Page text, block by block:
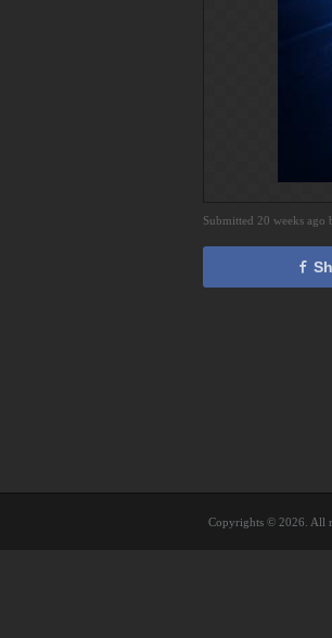
Submitted 20 weeks ago
Copyrights © 2026. All